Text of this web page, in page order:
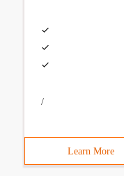
/
Learn More